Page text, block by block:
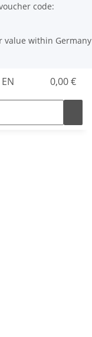
code:
value within Germany
EN 0,00 €